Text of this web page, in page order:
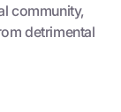
community,
detrimental